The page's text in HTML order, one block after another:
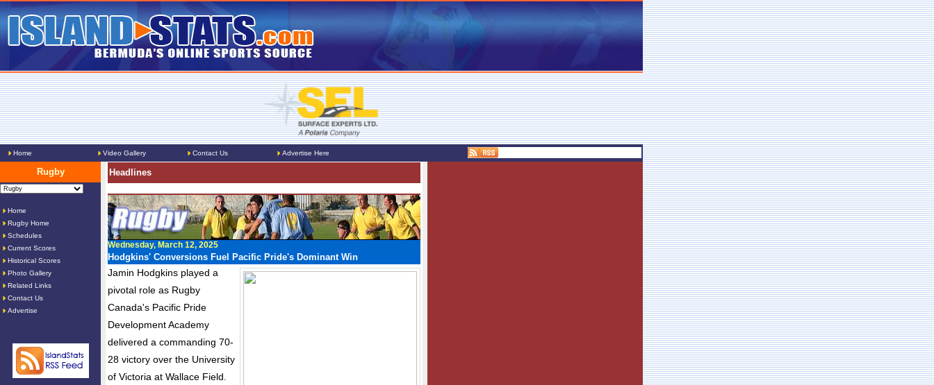
Home Video Gallery Contact Us Advertise Here
Rugby
Home
Rugby Home
Schedules
Current Scores
Historical Scores
Photo Gallery
Related Links
Contact Us
Advertise
Headlines
Wednesday, March 12, 2025
Hodgkins' Conversions Fuel Pacific Pride's Dominant Win
Jamin Hodgkins played a
pivotal role as Rugby
Canada's Pacific Pride
Development Academy
delivered a commanding 70-
28 victory over the University
of Victoria at Wallace Field.